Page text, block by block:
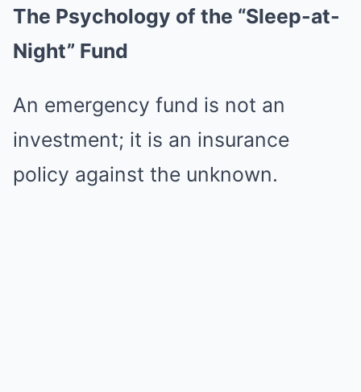
The Psychology of the “Sleep-at-
Night” Fund
An emergency fund is not an
investment; it is an insurance
policy against the unknown.